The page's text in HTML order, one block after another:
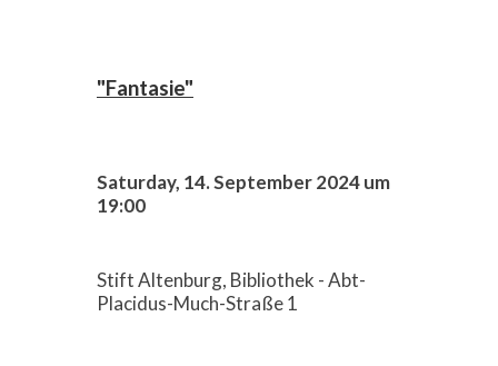
"Fantasie"
Saturday, 14. September 2024 um
19:00
Stift Altenburg, Bibliothek - Abt-
Placidus-Much-Straße 1